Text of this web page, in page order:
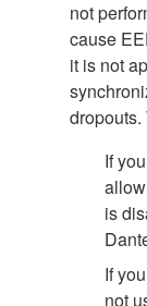
not
cause
it is not
dropouts.
If
is
If
not